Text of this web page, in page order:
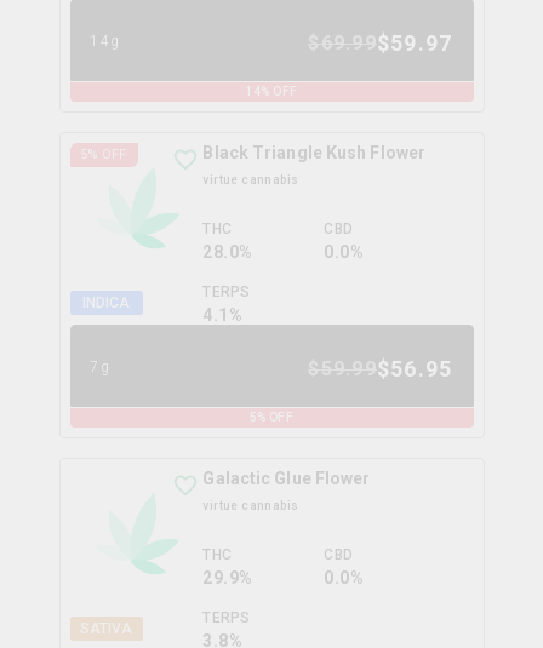
14g $59.97
14 % OFF
5% OFF
INDICA
Black Triangle Kush Flower
virtue cannabis
THC
28.0%
CBD
0.0%
TERPS
4.1 %
7g $56.95
5% OFF
SATIVA
Galactic Glue Flower
virtue cannabis
THC
29.9%
CBD
0.0%
TERPS
3.8%